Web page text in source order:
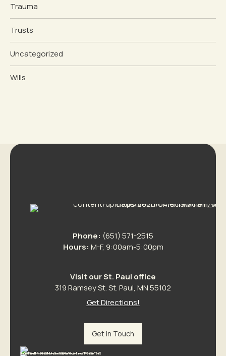
Trauma
Trusts
Uncategorized
Wills
Phone: (651) 571-2515
Hours: M-F, 9:00am-5:00pm
Visit our St. Paul office
319 Ramsey St. St. Paul, MN 55102
Get Directions!
Get in Touch